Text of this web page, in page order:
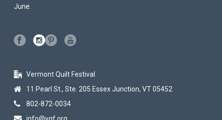
June.
Vermont Quilt Festival
11 Pearl St., Ste. 205 Essex Junction, VT 05452
802-872-0034